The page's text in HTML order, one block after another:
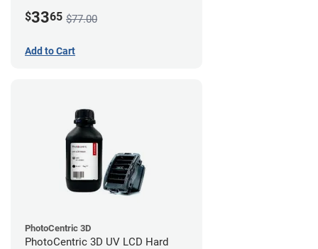
$3365 $77.00
Add to Cart
PhotoCentric 3D
PhotoCentric 3D UV LCD Hard